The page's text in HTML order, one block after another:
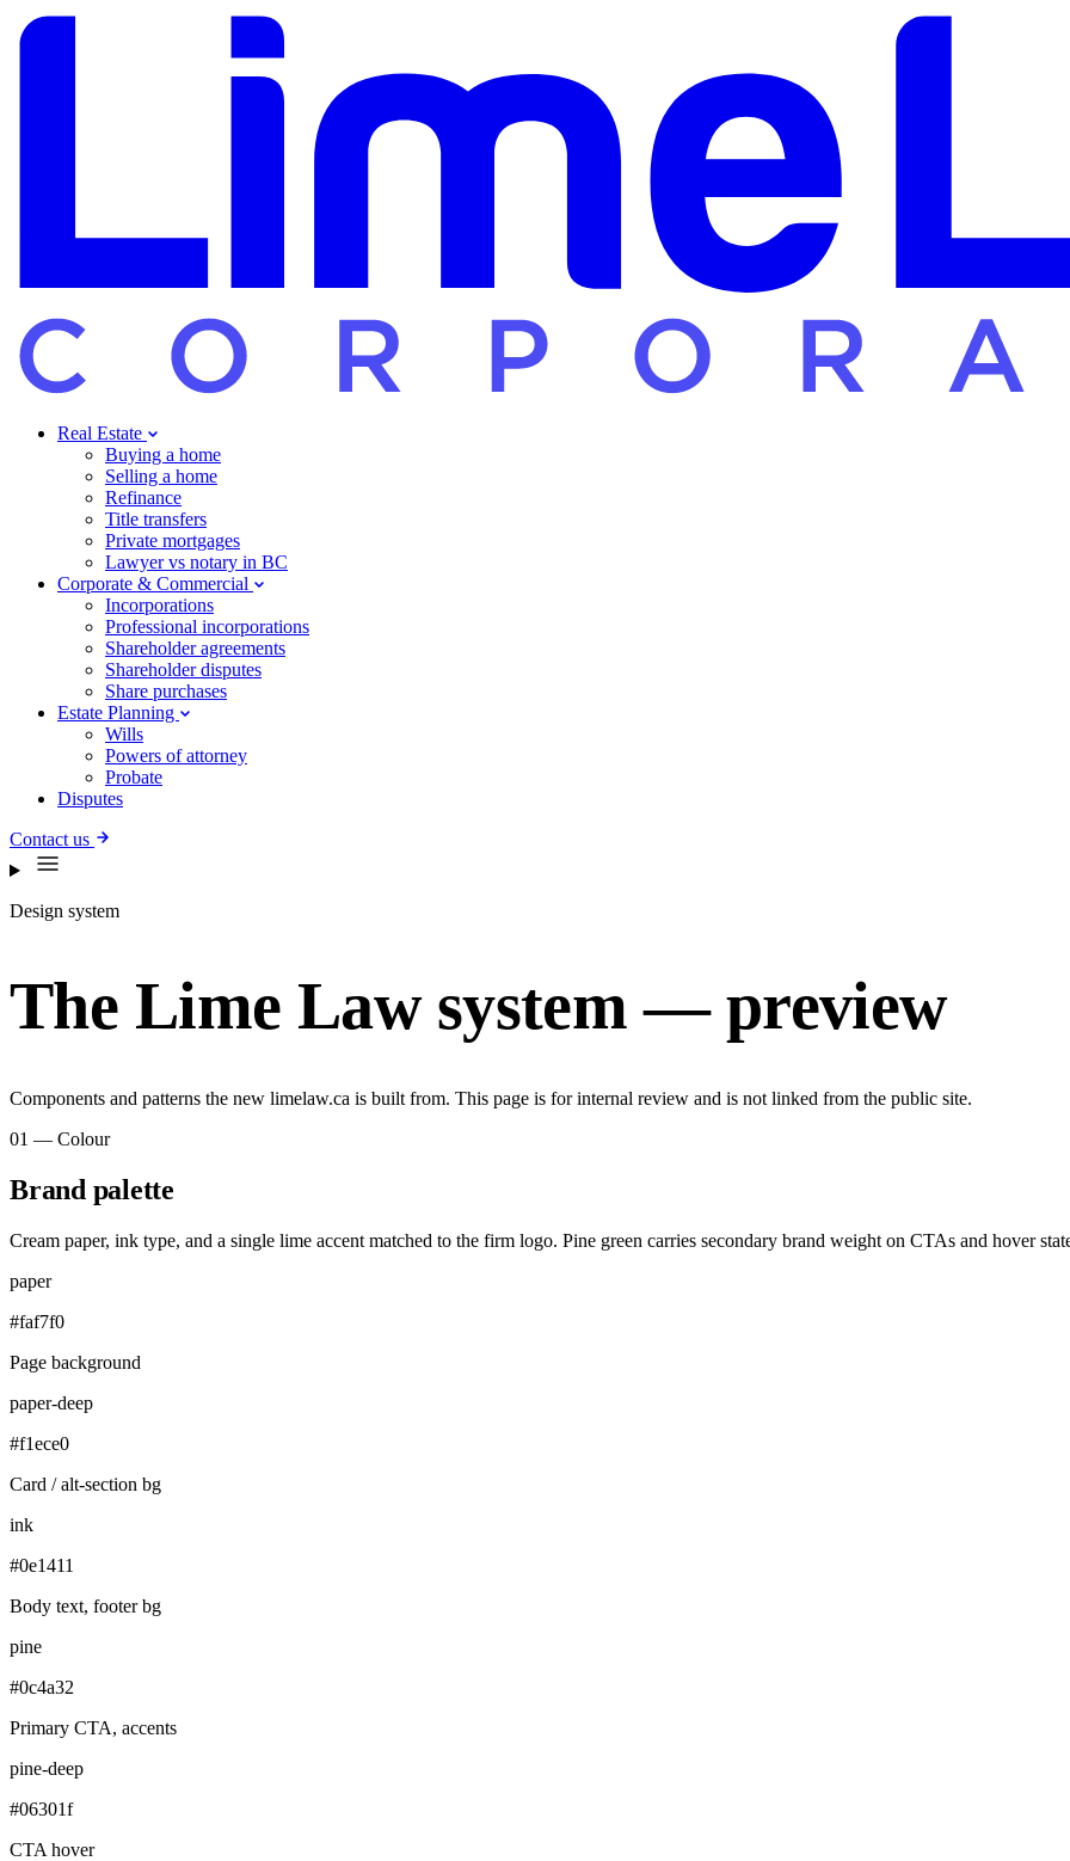
Real Estate
Buying a home
Selling a home
Refinance
Title transfers
Private mortgages
Lawyer vs notary in BC
Corporate & Commercial
Incorporations
Professional incorporations
Shareholder agreements
Shareholder disputes
Share purchases
Estate Planning
Wills
Powers of attorney
Probate
Disputes
Contact us
Design system
The Lime Law system — preview
Components and patterns the new limelaw.ca is built from. This page is for internal review and is not linked from the public site.
01 — Colour
Brand palette
Cream paper, ink type, and a single lime accent matched to the firm logo. Pine green carries secondary brand weight on CTAs and hover
paper
#faf7f0
Page background
paper-deep
#f1ece0
Card / alt-section bg
ink
#0e1411
Body text, footer bg
pine
#0c4a32
Primary CTA, accents
pine-deep
#06301f
CTA hover